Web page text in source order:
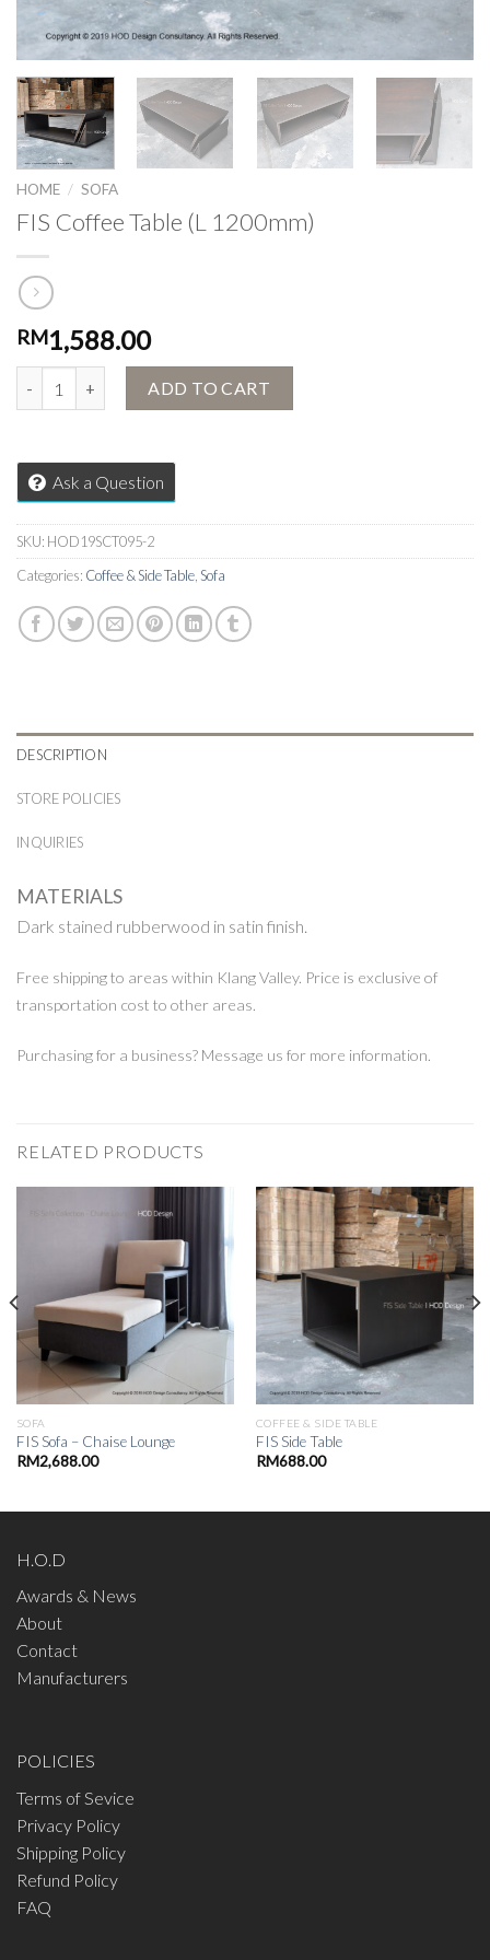
HOME / SOFA
FIS Coffee Table (L 1200mm)
RM1,588.00
ADD TO CART
Ask a Question
SKU: HOD19SCT095-2
Categories: Coffee & Side Table, Sofa
DESCRIPTION
STORE POLICIES
INQUIRIES
MATERIALS
Dark stained rubberwood in satin finish.
Free shipping to areas within Klang Valley. Price is exclusive of
transportation cost to other areas.
Purchasing for a business? Message us for more information.
RELATED PRODUCTS
SOFA
FIS Sofa – Chaise Lounge
RM2,688.00
COFFEE & SIDE TABLE
FIS Side Table
RM688.00
H.O.D
Awards & News
About
Contact
Manufacturers
POLICIES
Terms of Sevice
Privacy Policy
Shipping Policy
Refund Policy
FAQ